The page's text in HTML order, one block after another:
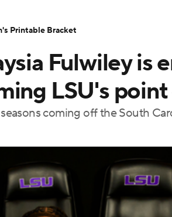
MLV
WBIT Standings
Fulwiley is
LSU's
coming off the South
Printable Bracket